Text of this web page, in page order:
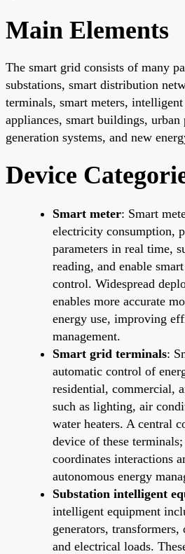
Main Elements
The smart grid consists of many
substations, smart distribution
terminals, smart meters,
appliances, smart buildings,
generation systems, and new
Device
Smart meter: Smart
electricity consumption,
parameters in real time,
reading, and enable
control. Widespread
enables more accurate
energy use, improving
management.
Smart grid terminals:
automatic control of
residential, commercial,
such as lighting, air
water heaters. A central
device of these
coordinates interactions
autonomous energy
Substation intelligent
intelligent equipment
generators,
and electrical loads.